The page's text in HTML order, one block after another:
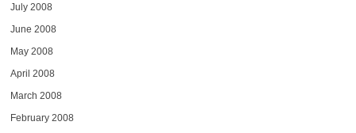
July 2008
June 2008
May 2008
April 2008
March 2008
February 2008